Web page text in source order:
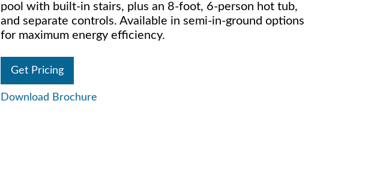
pool with built-in stairs, plus an 8-foot, 6-person hot tub,
and separate controls. Available in semi-in-ground options
for maximum energy efficiency.
Get Pricing
Download Brochure